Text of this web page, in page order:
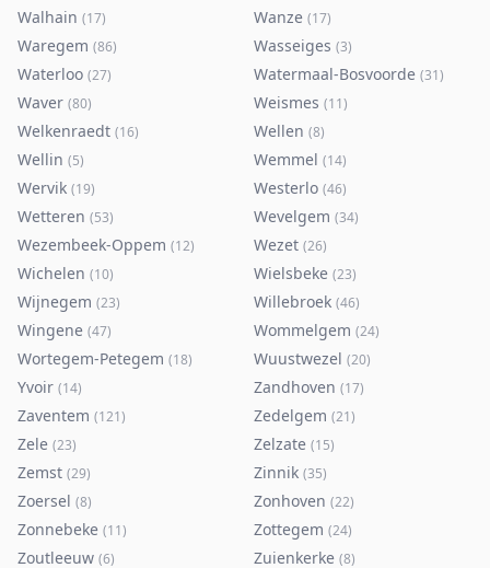
Walhain (17) Wanze (17)
Waregem (86) Wasseiges (3)
Waterloo (27) Watermaal-Bosvoorde (31)
Waver (80) Weismes (11)
Welkenraedt (16) Wellen (8)
Wellin (5) Wemmel (14)
Wervik (19) Westerlo (46)
Wetteren (53) Wevelgem (34)
Wezembeek-Oppem (12) Wezet (26)
Wichelen (10) Wielsbeke (23)
Wijnegem (23) Willebroek (46)
Wingene (47) Wommelgem (24)
Wortegem-Petegem (18) Wuustwezel (20)
Yvoir (14) Zandhoven (17)
Zaventem (121) Zedelgem (21)
Zele (23) Zelzate (15)
Zemst (29) Zinnik (35)
Zoersel (8) Zonhoven (22)
Zonnebeke (11) Zottegem (24)
Zoutleeuw (6) Zuienkerke (8)